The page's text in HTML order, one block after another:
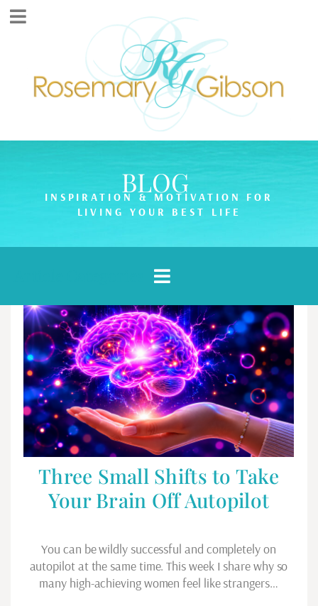
BLOG
INSPIRATION & MOTIVATION FOR
LIVING YOUR BEST LIFE
Three Small Shifts to Take
Your Brain Off Autopilot
You can be wildly successful and completely on
autopilot at the same time. This week I share why so
many high-achieving women feel like strangers…